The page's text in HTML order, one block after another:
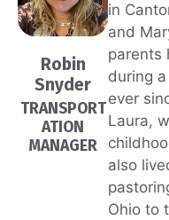
Robin
Snyder
TRANSPORT
ATION
MANAGER
in
and
parents
during
ever
Laura,
also
Ohio to